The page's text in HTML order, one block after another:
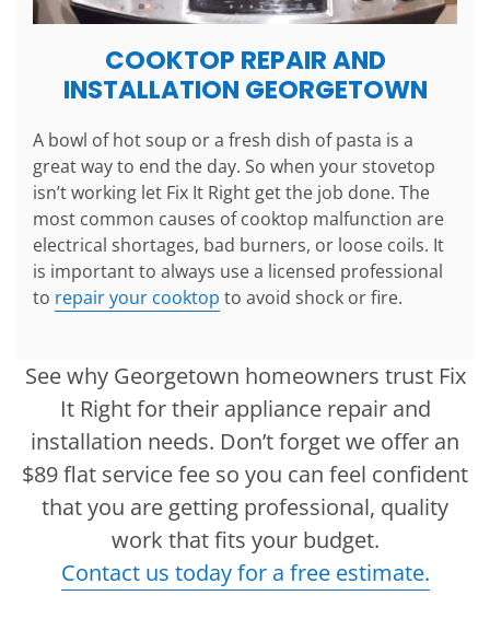
COOKTOP REPAIR AND
INSTALLATION GEORGETOWN
A bowl of hot soup or a fresh dish of pasta is a
great way to end the day. So when your stovetop
isn’t working let Fix It Right get the job done. The
most common causes of cooktop malfunction are
electrical shortages, bad burners, or loose coils. It
is important to always use a licensed professional
to repair your cooktop to avoid shock or fire.
See why Georgetown homeowners trust Fix
It Right for their appliance repair and
installation needs. Don’t forget we offer an
$89 flat service fee so you can feel confident
that you are getting professional, quality
work that fits your budget.
Contact us today for a free estimate.